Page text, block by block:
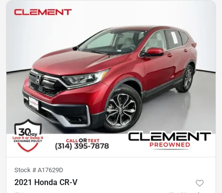
Stock # A17629D
2021 Honda CR-V